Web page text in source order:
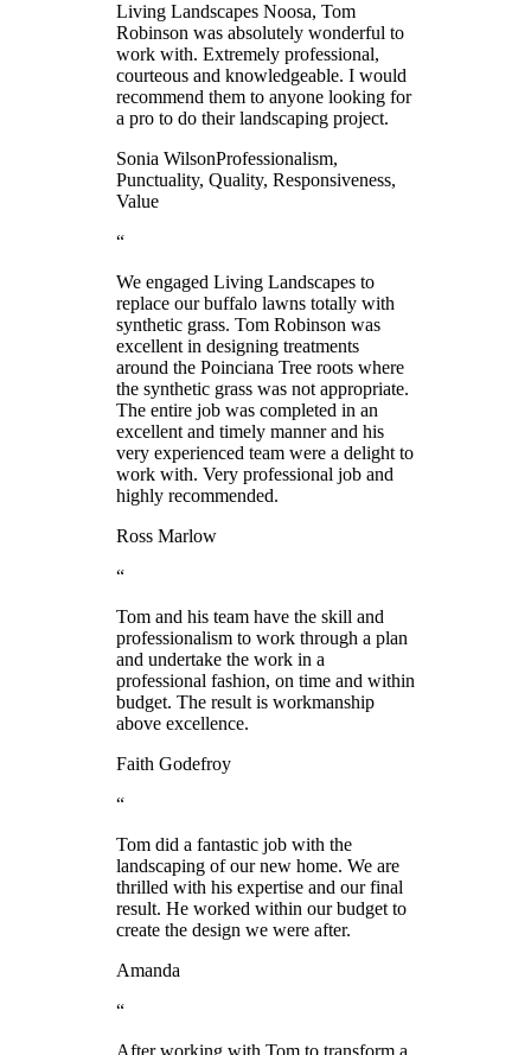
Living Landscapes Noosa, Tom
Robinson was absolutely wonderful to
work with. Extremely professional,
courteous and knowledgeable. I would
recommend them to anyone looking for
a pro to do their landscaping project.
Sonia WilsonProfessionalism,
Punctuality, Quality, Responsiveness,
Value
“
We engaged Living Landscapes to
replace our buffalo lawns totally with
synthetic grass. Tom Robinson was
excellent in designing treatments
around the Poinciana Tree roots where
the synthetic grass was not appropriate.
The entire job was completed in an
excellent and timely manner and his
very experienced team were a delight to
work with. Very professional job and
highly recommended.
Ross Marlow
“
Tom and his team have the skill and
professionalism to work through a plan
and undertake the work in a
professional fashion, on time and within
budget. The result is workmanship
above excellence.
Faith Godefroy
“
Tom did a fantastic job with the
landscaping of our new home. We are
thrilled with his expertise and our final
result. He worked within our budget to
create the design we were after.
Amanda
“